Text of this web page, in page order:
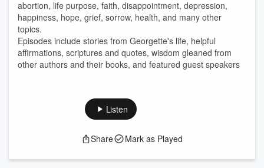
abortion, life purpose, faith, disappointment, depression,
happiness, hope, grief, sorrow, health, and many other
topics.
Episodes include stories from Georgette's life, helpful
affirmations, scriptures and quotes, wisdom gleaned from
other authors and their books, and featured guest speakers
Listen
Share Mark as Played